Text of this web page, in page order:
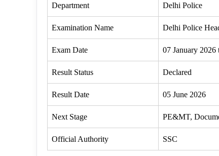
Department Delhi Police
Examination Name Delhi Police
Exam Date 07 January 2026
Result Status Declared
Result Date 05 June 2026
Next Stage PE&MT,
Official Authority SSC